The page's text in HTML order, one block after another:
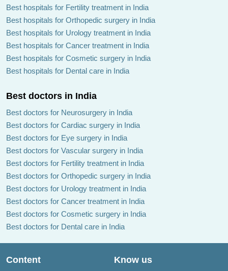
Best hospitals for Fertility treatment in India
Best hospitals for Orthopedic surgery in India
Best hospitals for Urology treatment in India
Best hospitals for Cancer treatment in India
Best hospitals for Cosmetic surgery in India
Best hospitals for Dental care in India
Best doctors in India
Best doctors for Neurosurgery in India
Best doctors for Cardiac surgery in India
Best doctors for Eye surgery in India
Best doctors for Vascular surgery in India
Best doctors for Fertility treatment in India
Best doctors for Orthopedic surgery in India
Best doctors for Urology treatment in India
Best doctors for Cancer treatment in India
Best doctors for Cosmetic surgery in India
Best doctors for Dental care in India
Content Know us